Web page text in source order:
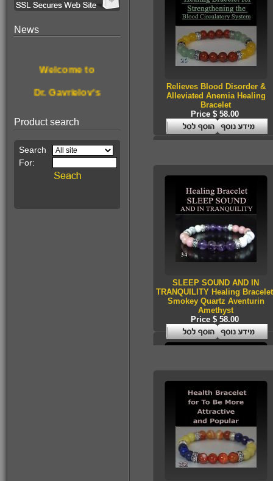
For treating &
disinfecting nail
$68.00
News
Welcome to
Dr. Gavrielov's
Browse, enjoy
& get healthier.
This Month's
Product search
Relieves Blood Disorder &
Alleviated Anemia Healing
Bracelet
Price $ 58.00
SLEEP SOUND AND IN
TRANQUILITY Healing
Smokey Quartz Aventurin
Amethyst
Price $ 58.00